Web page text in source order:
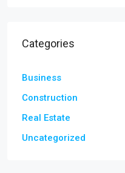
Categories
Business
Construction
Real Estate
Uncategorized